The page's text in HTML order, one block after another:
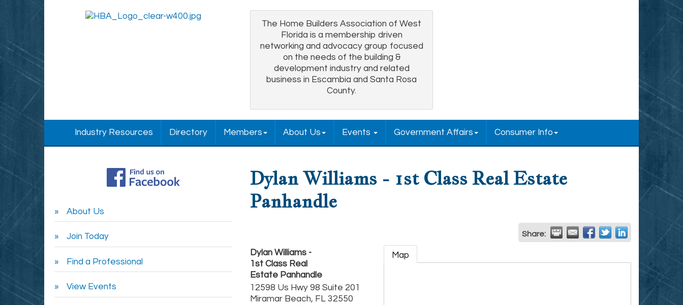
The Home Builders Association of West
Florida is a membership driven
networking and advocacy group focused
on the needs of the building &
development industry and related
business in Escambia and Santa Rosa
County.
Industry Resources Directory Members About Us Events Government Affairs Consumer Info
Dylan Williams - 1st Class Real Estate
Panhandle
Share:
Dylan Williams -
1st Class Real
Estate Panhandle
12598 Us Hwy 98 Suite 201
Miramar Beach, FL 32550
Map
About Us
Join Today
Find a Professional
View Events